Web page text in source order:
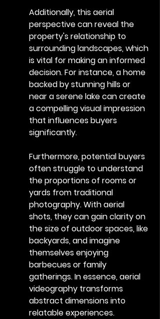
Additionally, this aerial
perspective can reveal the
property's relationship to
surrounding landscapes, which
is vital for making an informed
decision. For instance, a home
backed by stunning hills or
near a serene lake can create
a compelling visual impression
that influences buyers
significantly.
Furthermore, potential buyers
often struggle to understand
the proportions of rooms or
yards from traditional
photography. With aerial
shots, they can gain clarity on
the size of outdoor spaces, like
backyards, and imagine
themselves enjoying
barbecues or family
gatherings. In essence, aerial
videography transforms
abstract dimensions into
relatable experiences.